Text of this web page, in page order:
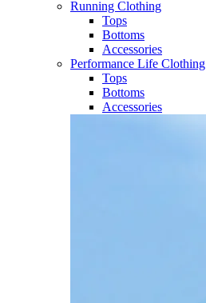
Running Clothing
Tops
Bottoms
Accessories
Performance Life Clothing
Tops
Bottoms
Accessories​